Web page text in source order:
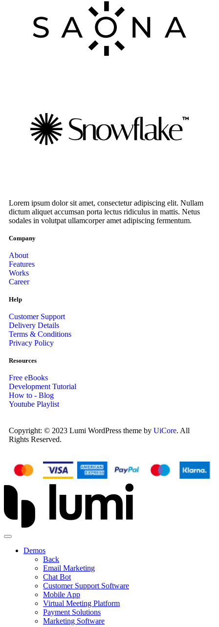
Lorem ipsum dolor sit amet, consectetur adipiscing elit. Nullam
dictum aliquet accumsan porta lectus ridiculus in mattis. Netus
sodales in volutpat ullamcorper amet adipiscing fermentum.
Company
About
Features
Works
Career
Help
Customer Support
Delivery Details
Terms & Conditions
Privacy Policy
Resources
Free eBooks
Development Tutorial
How to - Blog
Youtube Playlist
Copyright: © 2023 Lumi WordPress theme by UiCore. All
Rights Reserved.
Demos
Back
Email Marketing
Chat Bot
Customer Support Software
Mobile App
Virtual Meeting Platform
Payment Solutions
Marketing Software